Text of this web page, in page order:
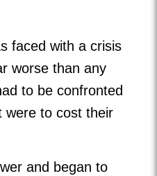
faced with a crisis
worse than any
to be confronted
were to cost their
and began to